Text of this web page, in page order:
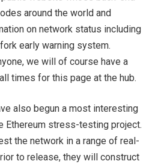
around the world and
on network status including
early warning system.
we will of course have a
times for this page at the hub.
also begun a most interesting
Ethereum stress-testing project.
the network in a range of real-
to release, they will construct